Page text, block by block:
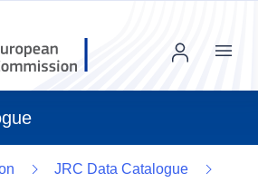
Menu
JRC Data Catalogue